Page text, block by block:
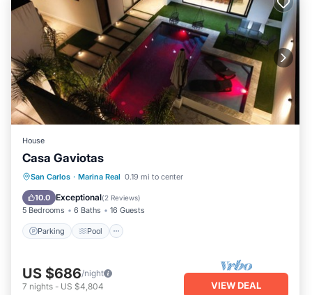
House
Casa Gaviotas
San Carlos · Marina Real 0.19 mi to center
10.0 Exceptional(2 Reviews)
5 Bedrooms 6 Baths 16 Guests
Parking Pool
Parking Pool
Balcony/Terrace
Kitchen
US $686/night
7 nights - US $4,804 VIEW DEAL